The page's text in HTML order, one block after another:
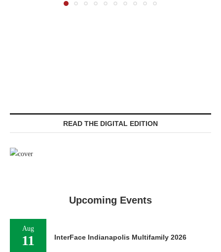
READ THE DIGITAL EDITION
Upcoming Events
Aug
11 InterFace Indianapolis Multifamily 2026